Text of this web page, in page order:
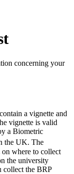
concerning your
a vignette and
vignette is valid
a Biometric
the UK. The
where to collect
the university
collect the BRP